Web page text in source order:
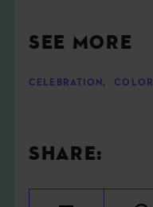
SEE MORE
CELEBRATION , COLOR
SHARE: